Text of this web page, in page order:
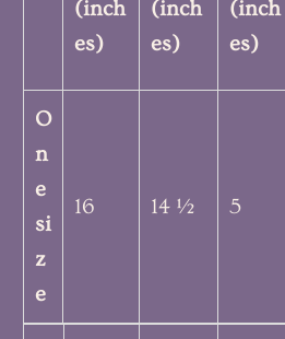
(inch
es)
(inch
es)
(inch
es)
O
n
e
si
z
e
16 14 ½ 5